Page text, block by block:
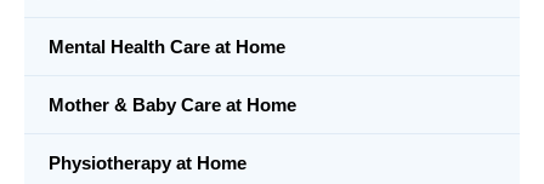
Mental Health Care at Home
Mother & Baby Care at Home
Physiotherapy at Home